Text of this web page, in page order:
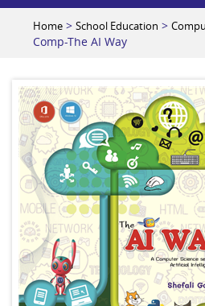
Home > School Education >
Comp-The AI Way